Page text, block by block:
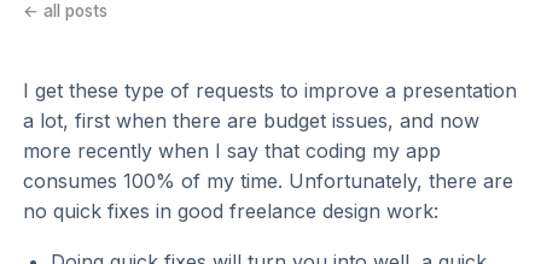
← all posts
I get these type of requests to improve a presentation
a lot, first when there are budget issues, and now
more recently when I say that coding my app
consumes 100% of my time. Unfortunately, there are
no quick fixes in good freelance design work: